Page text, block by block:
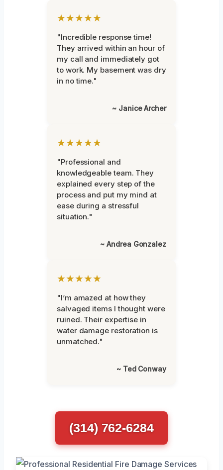
★★★★★
"Incredible response time!
They arrived within an hour of
my call and immediately got
to work. My basement was dry
in no time."
~ Janice Archer
★★★★★
"Professional and
knowledgeable team. They
explained every step of the
process and put my mind at
ease during a stressful
situation."
~ Andrea Gonzalez
★★★★★
"I’m amazed at how they
salvaged items I thought were
ruined. Their expertise in
water damage restoration is
unmatched."
~ Ted Conway
(314) 762-6284